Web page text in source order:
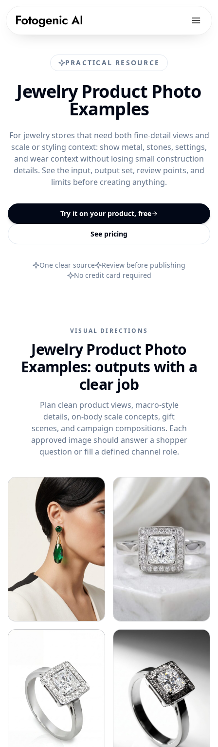
PRODUCTS
Fotogenic AI Web App
WooCommerce Plugin
Products Overview
Features Library
CREATE
Campaign Sets
Video Generation
Bulk Product Images
Image Variations
Increase Resolution
ECOMMERCE PLATFORMS
Shopify Product Photography
Amazon Product Photography
Etsy Product Photography
Google Shopping Product Images
PRODUCT CATEGORIES
Skincare Product Photography
Beauty Product Photography
Resources
Resources hub
Examples gallery
Workflows
Guides & playbooks
USE CASES
Campaign ideas
Skincare photo examples
WooCommerce Product Image Generator
Get Started
PRACTICAL RESOURCE
Jewelry Product Photo
Examples
For jewelry stores that need both fine-detail views and
scale or styling context: show metal, stones, settings,
and wear context without losing small construction
details. See the input, output set, review points, and
limits before creating anything.
Try it on your product, free
See pricing
One clear source
Review before publishing
No credit card required
VISUAL DIRECTIONS
Jewelry Product Photo
Examples: outputs with a
clear job
Plan clean product views, macro-style
details, on-body scale concepts, gift
scenes, and campaign compositions. Each
approved image should answer a shopper
question or fill a defined channel role.